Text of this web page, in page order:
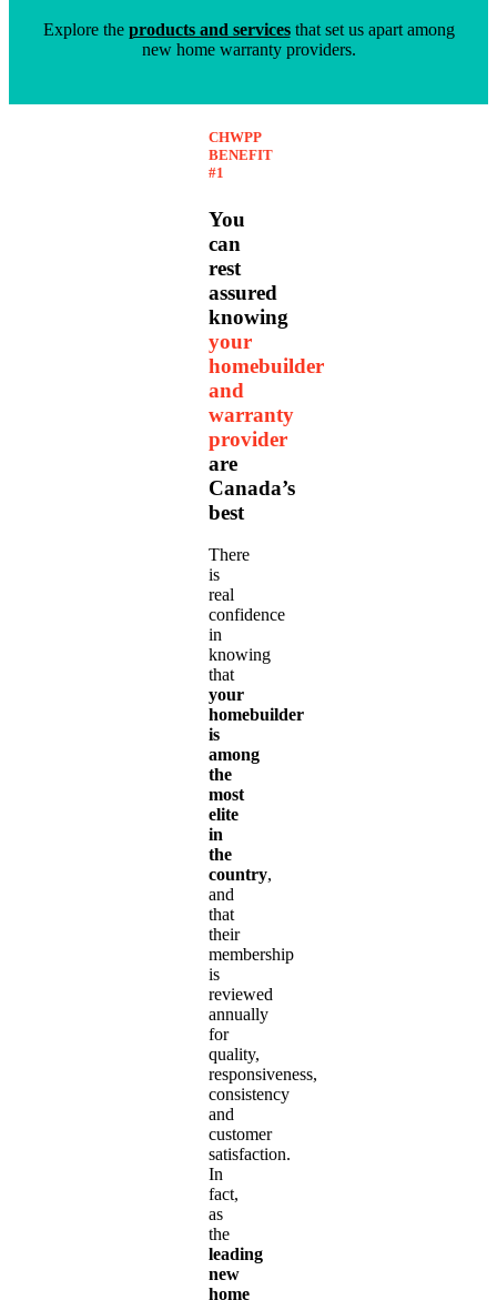
Explore the products and servicesthat set us apart among
new home warranty providers.
CHWPP
BENEFIT
#1
You
can
rest
assured
knowing
your
homebuilder
and
warranty
provider
are
Canada’s
best
There
is
real
confidence
in
knowing
that
your
homebuilder
is
among
the
most
elite
in
the
country,
and
that
their
membership
is
reviewed
annually
for
quality,
responsiveness,
consistency
and
customer
satisfaction.
In
fact,
as
the
leading
new
home